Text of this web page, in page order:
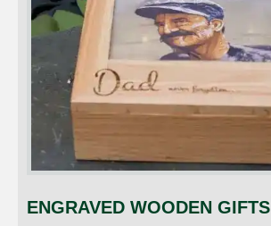
ENGRAVED WOODEN GIFTS